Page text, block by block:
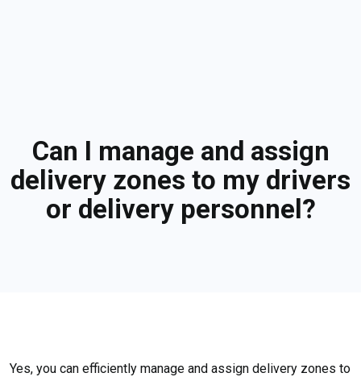
Can I manage and assign
delivery zones to my drivers
or delivery personnel?
Yes, you can efficiently manage and assign delivery zones to